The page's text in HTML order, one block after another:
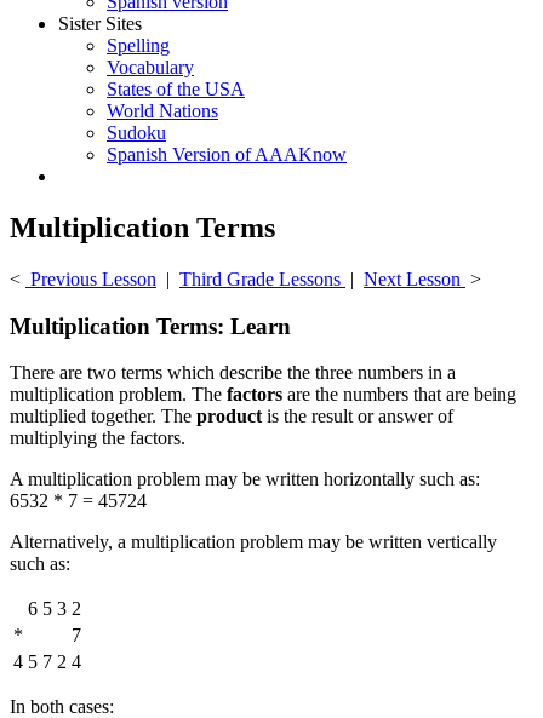
Sister Sites
Spelling
Vocabulary
States of the USA
World Nations
Sudoku
Spanish Version of AAAKnow
Multiplication Terms
< Previous Lesson | Third Grade Lessons | Next Lesson >
Multiplication Terms: Learn
There are two terms which describe the three numbers in a
multiplication problem. The factors are the numbers that are being
multiplied together. The product is the result or answer of
multiplying the factors.
A multiplication problem may be written horizontally such as:
6532 * 7 = 45724
Alternatively, a multiplication problem may be written vertically
such as:
6 5 3 2
*
7
4 5 7 2 4
In both cases: